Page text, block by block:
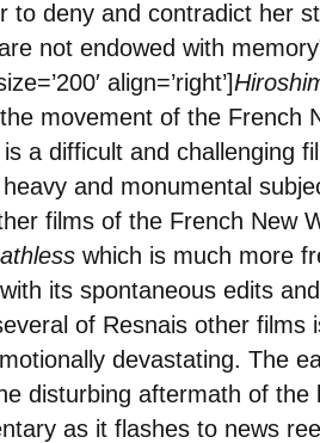
to deny and contradict her
not endowed with
align=’right’]
movement of the French
a difficult and challenging
and monumental
films of the French New
which is much more
its spontaneous edits
of Resnais other films
devastating. The
disturbing aftermath of the
as it flashes to news